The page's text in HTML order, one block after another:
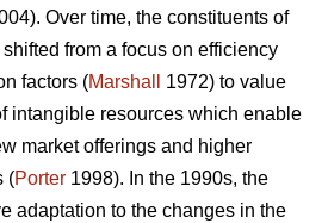
Over time, the constituents of
from a focus on efficiency
factors (Marshall
1972) to value
intangible resources which enable
market offerings and higher
(Porter 1998). In the 1990s, the
adaptation to the changes in the